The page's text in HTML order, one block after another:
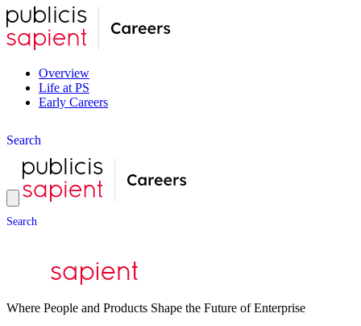
Overview
Life at PS
Early Careers
Search
Search
Where People and Products Shape the Future of Enterprise